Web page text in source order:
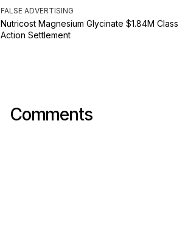
FALSE ADVERTISING
Nutricost Magnesium Glycinate $1.84M Class
Action Settlement
Comments